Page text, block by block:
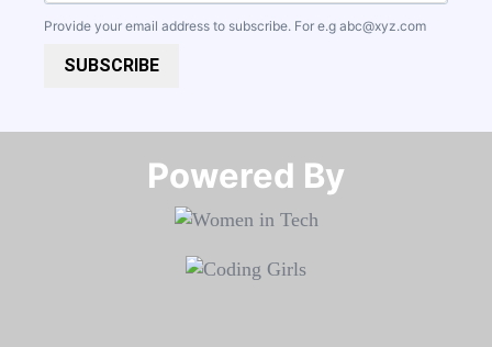
Provide your email address to subscribe. For e.g abc@xyz.com
SUBSCRIBE
Powered By​​​​​​​